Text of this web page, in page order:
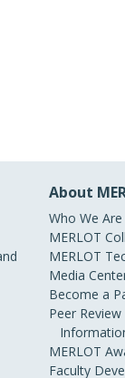
About
Who We Are
MERLOT
MERLOT
Media
Become a
Peer Review
MERLOT
Faculty